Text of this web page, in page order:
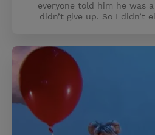
everyone told him he was
didn’t give up. So I didn’t